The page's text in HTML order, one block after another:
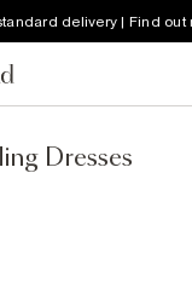
delivery | Find out
Dresses